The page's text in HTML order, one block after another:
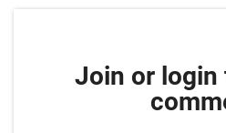
Join or login